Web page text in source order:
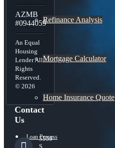
Refinance Analysis
Mortgage Calculator
Home Insurance Quote
Loan Process
AZMB
#0944059
An Equal
Housing
Lender All
Rights
Reserved.
© 2026
Contact
Us
5559
S